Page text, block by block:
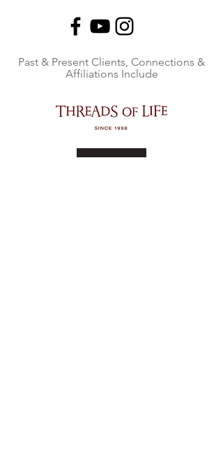
Past & Present Clients, Connections &
Affiliations Include